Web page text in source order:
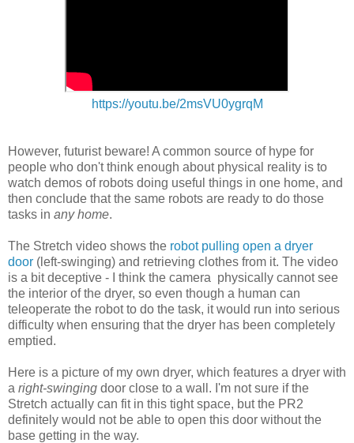
https://youtu.be/2msVU0ygrqM
However, futurist beware! A common source of hype for
people who don't think enough about physical reality is to
watch demos of robots doing useful things in one home, and
then conclude that the same robots are ready to do those
tasks in any home.
The Stretch video shows the robot pulling open a dryer
door (left-swinging) and retrieving clothes from it. The video
is a bit deceptive - I think the camera physically cannot see
the interior of the dryer, so even though a human can
teleoperate the robot to do the task, it would run into serious
difficulty when ensuring that the dryer has been completely
emptied.
Here is a picture of my own dryer, which features a dryer with
a right-swinging door close to a wall. I'm not sure if the
Stretch actually can fit in this tight space, but the PR2
definitely would not be able to open this door without the
base getting in the way.